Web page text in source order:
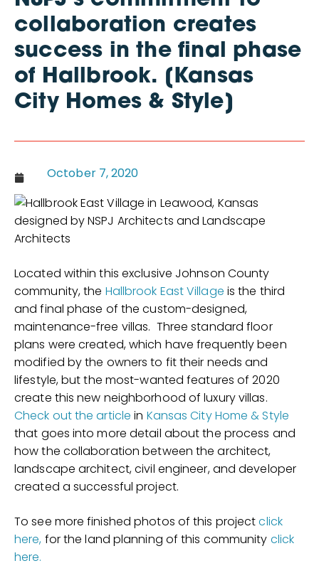
collaboration creates
success in the final phase
of Hallbrook. [Kansas
City Homes & Style]
October 7, 2020
Located within this exclusive Johnson County
community, the Hallbrook East Village is the third
and final phase of the custom-designed,
maintenance-free villas. Three standard floor
plans were created, which have frequently been
modified by the owners to fit their needs and
lifestyle, but the most-wanted features of 2020
create this new neighborhood of luxury villas.
Check out the article in Kansas City Home & Style
that goes into more detail about the process and
how the collaboration between the architect,
landscape architect, civil engineer, and developer
created a successful project.
To see more finished photos of this projectclick
here, for the land planning of this community click
here.